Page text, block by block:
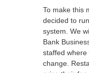
To make this
decided to
system. We
Bank
staffed where
change.